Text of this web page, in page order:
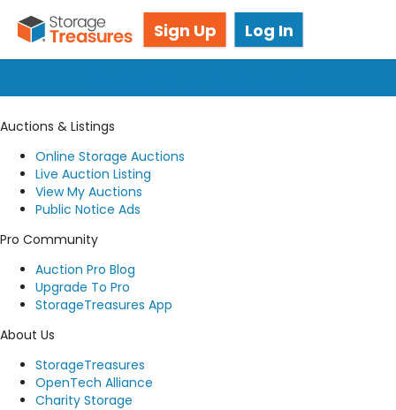
Sign Up Log In
Got questions? We're here for you!
Auctions & Listings
Online Storage Auctions
Live Auction Listing
View My Auctions
Public Notice Ads
Pro Community
Auction Pro Blog
Upgrade To Pro
StorageTreasures App
About Us
StorageTreasures
OpenTech Alliance
Charity Storage